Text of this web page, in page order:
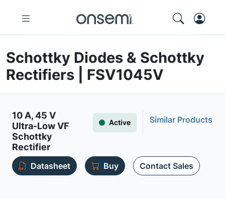
Schottky Diodes & Schottky
Rectifiers | FSV1045V
10 A, 45 V
Ultra-Low VF
Schottky
Rectifier
Active Similar Products
Datasheet Buy Contact Sales